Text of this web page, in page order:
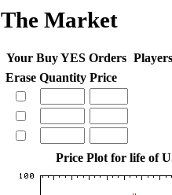
The Market
Your Buy YES Orders
Erase Quantity Price
Price Plot for life of